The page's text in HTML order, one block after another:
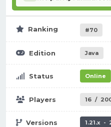
Ranking #70
Edition Java
Status Online
Players 16 /
Versions 1.21.x -